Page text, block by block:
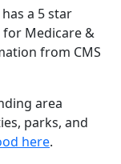
a 5 star
Medicare &
from CMS
area
parks, and
here.